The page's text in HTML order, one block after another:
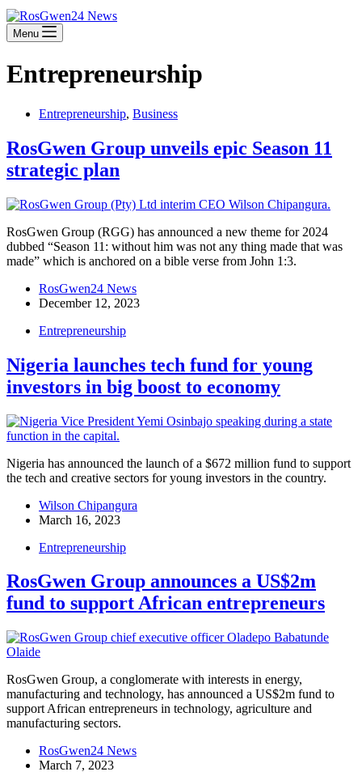
Menu
Entrepreneurship
Entrepreneurship, Business
RosGwen Group unveils epic Season 11
strategic plan
RosGwen Group (RGG) has announced a new theme for 2024
dubbed “Season 11: without him was not any thing made that was
made” which is anchored on a bible verse from John 1:3.
RosGwen24 News
December 12, 2023
Entrepreneurship
Nigeria launches tech fund for young
investors in big boost to economy
Nigeria has announced the launch of a $672 million fund to support
the tech and creative sectors for young investors in the country.
Wilson Chipangura
March 16, 2023
Entrepreneurship
RosGwen Group announces a US$2m
fund to support African entrepreneurs
RosGwen Group, a conglomerate with interests in energy,
manufacturing and technology, has announced a US$2m fund to
support African entrepreneurs in technology, agriculture and
manufacturing sectors.
RosGwen24 News
March 7, 2023